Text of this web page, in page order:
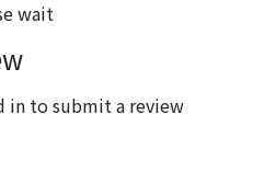
wait
in to submit a review